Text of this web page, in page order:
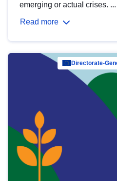
emerging or actual crises. ...
Read more
Directorate-